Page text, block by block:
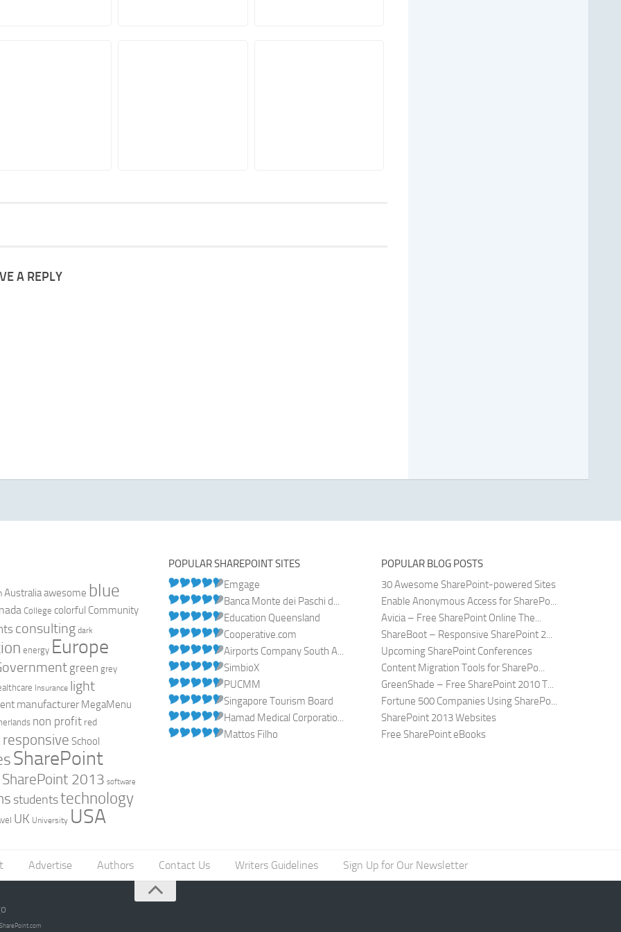
A REPLY
Australiaawesome blue
College colorful Community
consulting dark
energy Europe
green grey
Insurance light
manufacturer MegaMenu
non profit red
responsive School
SharePoint
SharePoint 2013 software
studentstechnology
UK University USA
POPULAR SHAREPOINT SITES
Emgage
Banca Monte dei Paschi d...
Education Queensland
Cooperative.com
Airports Company South A...
SimbioX
PUCMM
Singapore Tourism Board
Hamad Medical Corporatio...
Mattos Filho
POPULAR BLOG POSTS
30 Awesome SharePoint-powered Sites
Enable Anonymous Access for SharePo...
Avicia – Free SharePoint Online The...
ShareBoot – Responsive SharePoint 2...
Upcoming SharePoint Conferences
Content Migration Tools for SharePo...
GreenShade – Free SharePoint 2010 T...
Fortune 500 Companies Using SharePo...
SharePoint 2013 Websites
Free SharePoint eBooks
Advertise Authors Contact Us Writers Guidelines Sign Up for Our Newsletter